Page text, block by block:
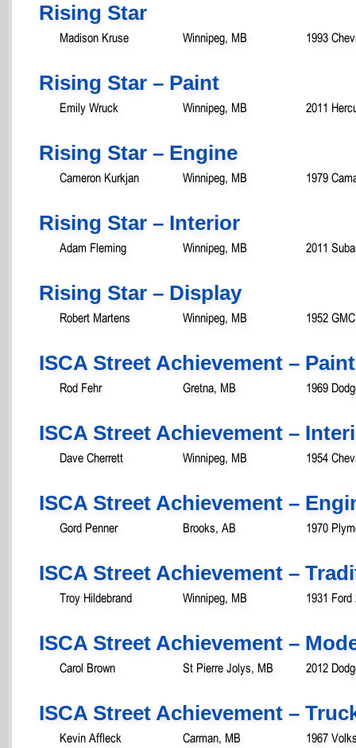
Rising Star
Madison Kruse Winnipeg, MB 1993
Rising Star – Paint
Emily Wruck Winnipeg, MB 2011
Rising Star – Engine
Cameron Kurkjan Winnipeg, MB 1979
Rising Star – Interior
Adam Fleming Winnipeg, MB 2011
Rising Star – Display
Robert Martens Winnipeg, MB 1952
ISCA Street Achievement – Paint
Rod Fehr Gretna, MB 1969
ISCA Street Achievement –
Dave Cherrett Winnipeg, MB 1954
ISCA Street Achievement –
Gord Penner Brooks, AB 1970
ISCA Street Achievement –
Troy Hildebrand Winnipeg, MB 1931 Ford
ISCA Street Achievement –
Carol Brown St Pierre Jolys, MB 2012
ISCA Street Achievement –
Kevin Affleck Carman, MB 1967